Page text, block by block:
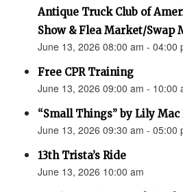
Antique Truck Club of
Show & Flea Market/Swap
June 13, 2026 08:00 am - 04:00
Free CPR Training
June 13, 2026 09:00 am - 10:00
“Small Things” by Lily Mac
June 13, 2026 09:30 am - 05:00
13th Trista’s Ride
June 13, 2026 10:00 am